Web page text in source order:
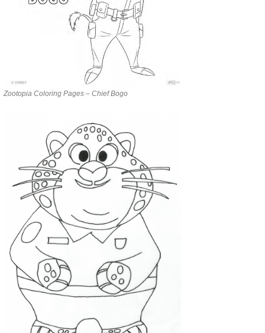
Zootopia Coloring Pages – Chief Bogo